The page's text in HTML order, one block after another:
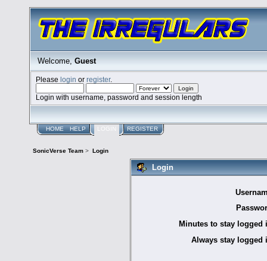
Welcome, Guest
Pleaselogin orregister.
Login with username, password and session length
HOME HELP LOGIN REGISTER
SonicVerse Team > Login
Login
Minutes to stay logged
Always stay logged